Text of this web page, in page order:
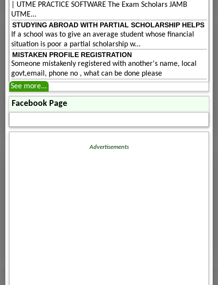
| UTME PRACTICE SOFTWARE The Exam Scholars JAMB
UTME...
STUDYING ABROAD WITH PARTIAL SCHOLARSHIP HELPS
If a school was to give an average student whose financial
situation is poor a partial scholarship w...
MISTAKEN PROFILE REGISTRATION
Someone mistakenly registered with another's name, local
govt,email, phone no , what can be done please
See more...
Facebook Page
Advertisements